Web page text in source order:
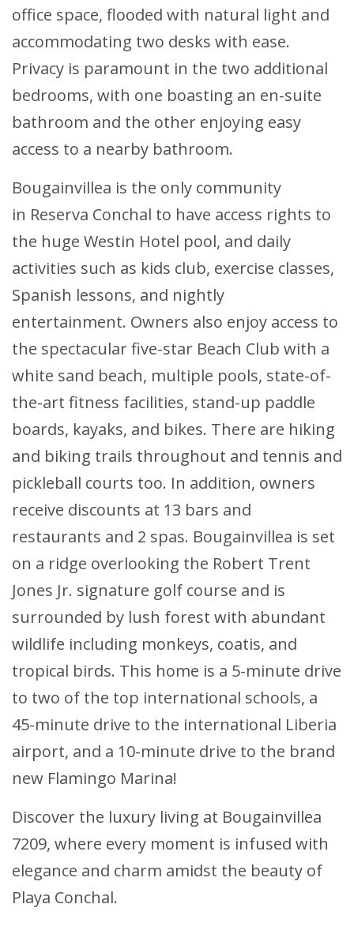
office space, flooded with natural light and
accommodating two desks with ease.
Privacy is paramount in the two additional
bedrooms, with one boasting an en-suite
bathroom and the other enjoying easy
access to a nearby bathroom.
Bougainvillea is the only community
in Reserva Conchal to have access rights to
the huge Westin Hotel pool, and daily
activities such as kids club, exercise classes,
Spanish lessons, and nightly
entertainment. Owners also enjoy access to
the spectacular five-star Beach Club with a
white sand beach, multiple pools, state-of-
the-art fitness facilities, stand-up paddle
boards, kayaks, and bikes. There are hiking
and biking trails throughout and tennis and
pickleball courts too. In addition, owners
receive discounts at 13 bars and
restaurants and 2 spas. Bougainvillea is set
on a ridge overlooking the Robert Trent
Jones Jr. signature golf course and is
surrounded by lush forest with abundant
wildlife including monkeys, coatis, and
tropical birds. This home is a 5-minute drive
to two of the top international schools, a
45-minute drive to the international Liberia
airport, and a 10-minute drive to the brand
new Flamingo Marina!
Discover the luxury living at Bougainvillea
7209, where every moment is infused with
elegance and charm amidst the beauty of
Playa Conchal.